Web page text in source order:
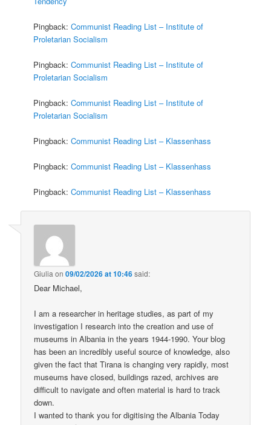
Pingback:Communist Reading List – Institute of
Proletarian Socialism
Pingback:Communist Reading List – Institute of
Proletarian Socialism
Pingback:Communist Reading List – Institute of
Proletarian Socialism
Pingback:Communist Reading List – Klassenhass
Pingback:Communist Reading List – Klassenhass
Pingback:Communist Reading List – Klassenhass
Giulia on09/02/2026 at 10:46said:
Dear Michael,
I am a researcher in heritage studies, as part of my
investigation I research into the creation and use of
museums in Albania in the years 1944-1990. Your blog
has been an incredibly useful source of knowledge, also
given the fact that Tirana is changing very rapidly, most
museums have closed, buildings razed, archives are
difficult to navigate and often material is hard to track
down.
I wanted to thank you for digitising the Albania Today